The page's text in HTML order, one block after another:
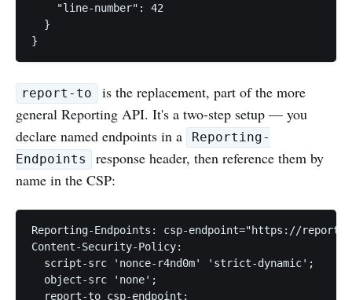
    "line-number": 42
  }
report-to
is the replacement, part of the more
general Reporting API. It's a two-step setup — you
declare named endpoints in a
Reporting-
Endpoints
response header, then reference them by
name in the CSP:
Reporting-Endpoints: csp-endpoint="https://report-
Content-Security-Policy:
  script-src 'nonce-r4nd0m' 'strict-dynamic';
  object-src 'none';